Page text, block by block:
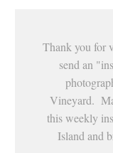
Thank you for
send an
Vineyard.
this weekly
Island and